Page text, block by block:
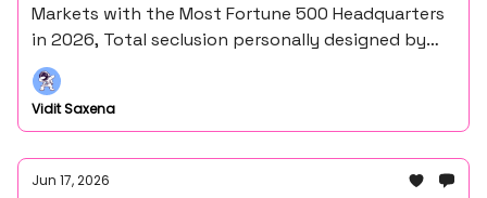
Markets with the Most Fortune 500 Headquarters
in 2026, Total seclusion personally designed by
Frank Lloyd Wright's master draftsman - John
Howe.
Vidit Saxena
Jun 17, 2026